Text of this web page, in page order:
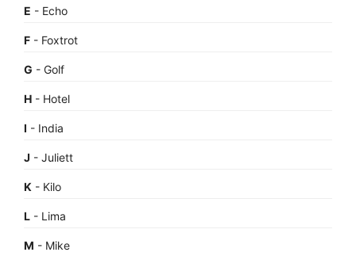
E - Echo
F - Foxtrot
G - Golf
H - Hotel
I - India
J - Juliett
K - Kilo
L - Lima
M - Mike